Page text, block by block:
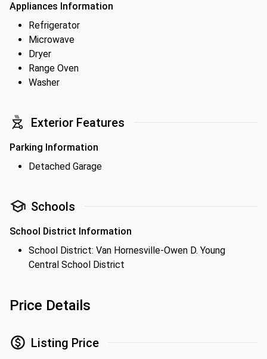
Appliances Information
Refrigerator
Microwave
Dryer
Range Oven
Washer
Exterior Features
Parking Information
Detached Garage
Schools
School District Information
School District: Van Hornesville-Owen D. Young
Central School District
Price Details
Listing Price